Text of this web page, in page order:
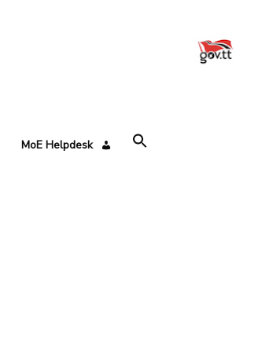
MoE Helpdesk